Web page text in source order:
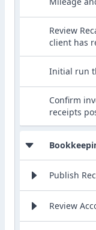
Review
client has
Initial run
Confirm
receipts
Publish
Review